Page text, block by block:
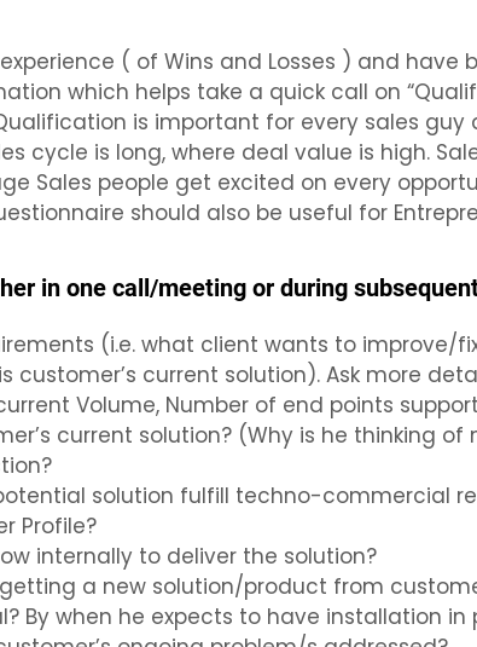
( of Wins and Losses ) and have
which helps take a quick call on
is important for every sales
cycle is long, where deal value is high.
Sales people get excited on every
should also be useful for
in one call/meeting or during
(i.e. what client wants to improve/
customer’s current solution). Ask more
Volume, Number of end points
current solution? (Why is he thinking
solution fulfill techno-commercial
Profile?
internally to deliver the solution?
a new solution/product from
By when he expects to have installation in